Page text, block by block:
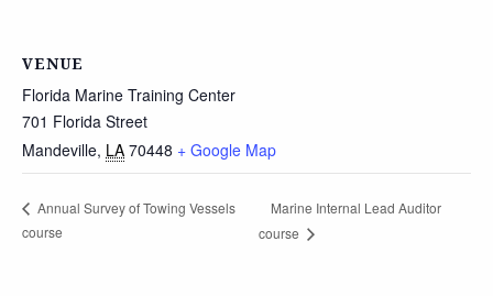
VENUE
Florida Marine Training Center
701 Florida Street
Mandeville, LA 70448 + Google Map
Annual Survey of Towing Vessels
course
Marine Internal Lead Auditor
course